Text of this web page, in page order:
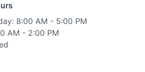
8:00 AM - 5:00 PM
AM - 2:00 PM